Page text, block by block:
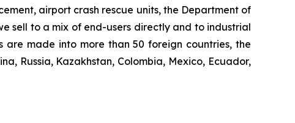
airport crash rescue units, the Department of
sell to a mix of end-users directly and to industrial
made into more than 50 foreign countries, the
Russia, Kazakhstan, Colombia, Mexico, Ecuador,